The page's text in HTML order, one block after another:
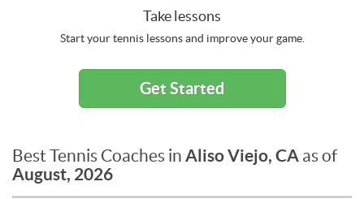
Take lessons
Start your tennis lessons and improve your game.
Get Started
Best Tennis Coaches in Aliso Viejo, CA as of
August, 2026